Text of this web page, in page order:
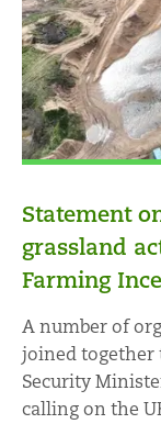
Statement
grassland
Farming
A number of
joined together
Security
calling on the